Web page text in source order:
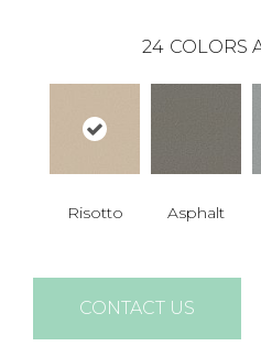
24 COLORS
Risotto Asphalt
CONTACT US